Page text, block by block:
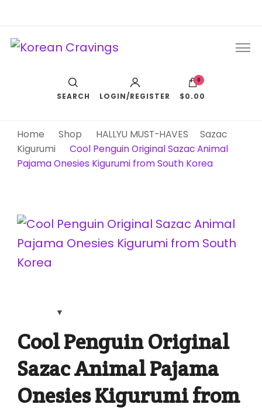
Korean Cravings
Your Trusted K-Pop Shop since 2010
SEARCH LOGIN/REGISTER
0
$0.00
Home Shop HALLYU MUST-HAVES
Sazac
Kigurumi
Cool Penguin Original Sazac Animal
Pajama Onesies Kigurumi from South Korea
Cool Penguin Original
Sazac Animal Pajama
Onesies Kigurumi from